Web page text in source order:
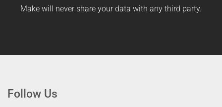
Make will never share your data with any third party.
Follow Us